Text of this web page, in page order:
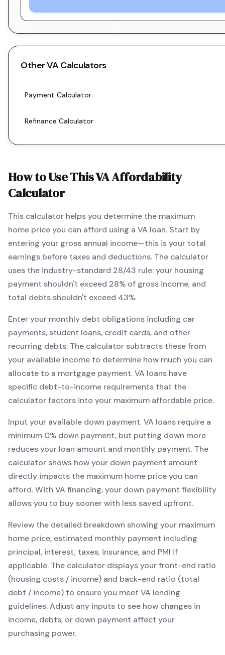
OtherVA Calculators
Payment Calculator
Refinance Calculator
How to Use ThisVAAffordability
Calculator
This calculator helps you determine the maximum
home price you can afford using a VA loan. Start by
entering your gross annual income—this is your total
earnings before taxes and deductions. The calculator
uses the industry-standard 28/43 rule: your housing
payment shouldn't exceed 28% of gross income, and
total debts shouldn't exceed 43%.
Enter your monthly debt obligations including car
payments, student loans, credit cards, and other
recurring debts. The calculator subtracts these from
your available income to determine how much you can
allocate to a mortgage payment.VA loans have
specific debt-to-income requirements that the
calculator factors into your maximum affordable price.
Input your available down payment.VA loans require a
minimum 0% down payment, but putting down more
reduces your loan amount and monthly payment. The
calculator shows how your down payment amount
directly impacts the maximum home price you can
afford. With VA financing, your down payment flexibility
allows you to buy sooner with less saved upfront.
Review the detailed breakdown showing your maximum
home price, estimated monthly payment including
principal, interest, taxes, insurance, and PMI if
applicable. The calculator displays your front-end ratio
(housing costs / income) and back-end ratio (total
debt / income) to ensure you meet VA lending
guidelines. Adjust any inputs to see how changes in
income, debts, or down payment affect your
purchasing power.